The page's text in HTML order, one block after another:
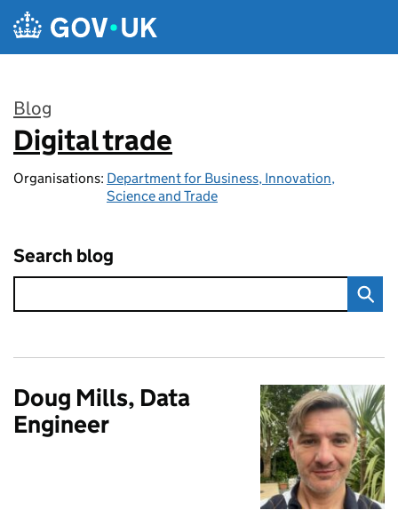
Skip to main content
Blog
:
Digital trade
Organisations: Department for Business, Innovation,
Science and Trade
Search blog
Doug Mills, Data
Engineer